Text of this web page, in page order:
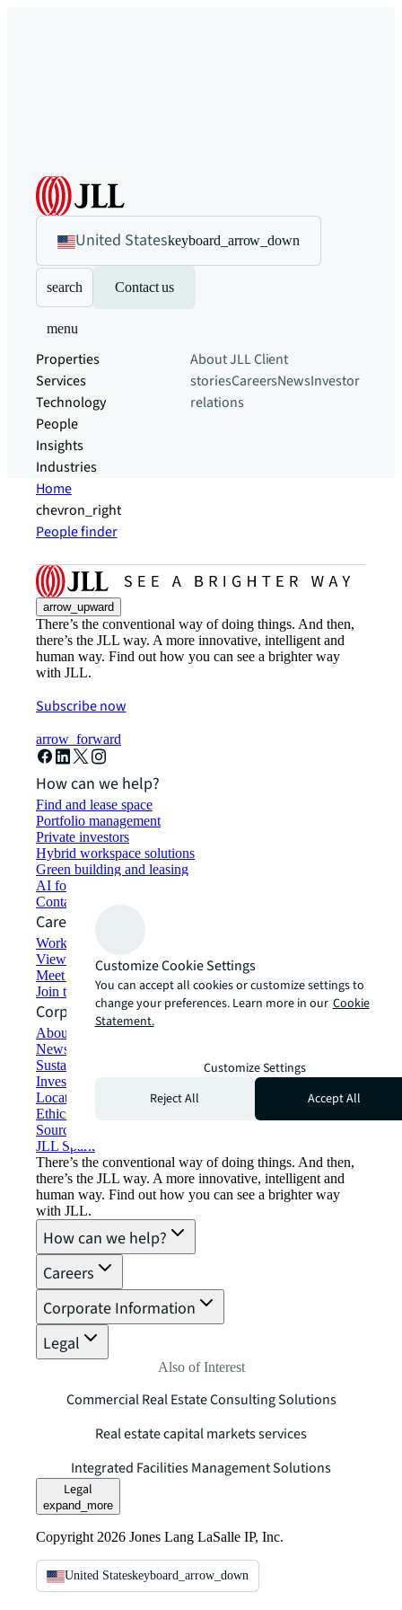
United Stateskeyboard_arrow_down
search Contact us
menu
Properties
Services
Technology
People
Insights
Industries
About JLLClient
storiesCareersNewsInvestor
relations
Home
chevron_right
People finder
arrow_upward
There’s the conventional way of doing things. And then,
there’s the JLL way. A more innovative, intelligent and
human way. Find out how you can see a brighter way
with JLL.
Subscribe now
arrow_forward
How can we help?
Find and lease space
Portfolio management
Private investors
Hybrid workspace solutions
Green building and leasing
AI for commercial real estate
Contact us
Careers
Working at JLL
View job opportunities
Meet our people
Join the talent network
Corporate Information
About JLL
Newsroom
Sustainability at JLL
Investor relations
Locations
Ethics everywhere
Sourcing and procurement
JLL Spark
There’s the conventional way of doing things. And then,
there’s the JLL way. A more innovative, intelligent and
human way. Find out how you can see a brighter way
with JLL.
How can we help?
Careers
Corporate Information
Legal
Also of Interest
Commercial Real Estate Consulting Solutions
Real estate capital markets services
Integrated Facilities Management Solutions
Legal
expand_more
Copyright 2026 Jones Lang LaSalle IP, Inc.
United Stateskeyboard_arrow_down
Customize Cookie Settings
You can accept all cookies or customize settings to
change your preferences. Learn more in our Cookie
Statement.
Customize Settings
Reject All
Accept All